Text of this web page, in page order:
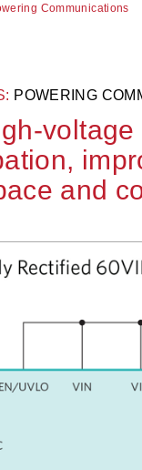
Communications
POWERING
and